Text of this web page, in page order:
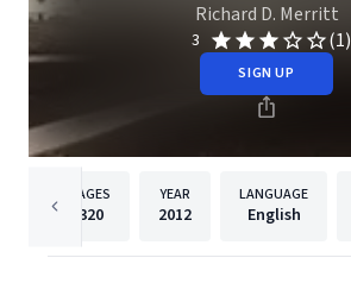
Richard D. Merritt
3 (1)
SIGN UP
PAGES
320
YEAR
2012
LANGUAGE
English